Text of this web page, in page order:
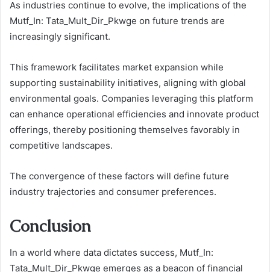
As industries continue to evolve, the implications of the
Mutf_In: Tata_Mult_Dir_Pkwge on future trends are
increasingly significant.
This framework facilitates market expansion while
supporting sustainability initiatives, aligning with global
environmental goals. Companies leveraging this platform
can enhance operational efficiencies and innovate product
offerings, thereby positioning themselves favorably in
competitive landscapes.
The convergence of these factors will define future
industry trajectories and consumer preferences.
Conclusion
In a world where data dictates success, Mutf_In:
Tata_Mult_Dir_Pkwge emerges as a beacon of financial